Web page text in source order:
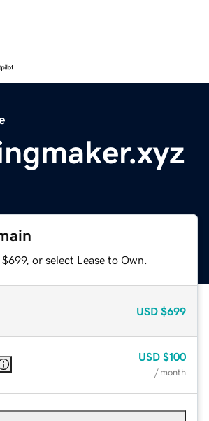
or select Lease to Own.
USD $699
USD $100
/ month